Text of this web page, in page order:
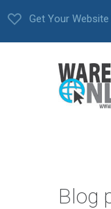
Get Your
Blog